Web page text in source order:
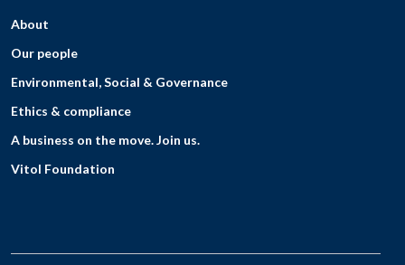
About
Our people
Environmental, Social & Governance
Ethics & compliance
A business on the move. Join us.
Vitol Foundation